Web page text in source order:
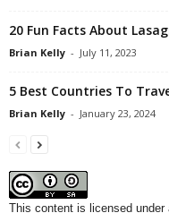
20 Fun Facts About
Brian Kelly - July 11, 2023
5 Best Countries To
Brian Kelly - January 23, 2024
This content is licensed under